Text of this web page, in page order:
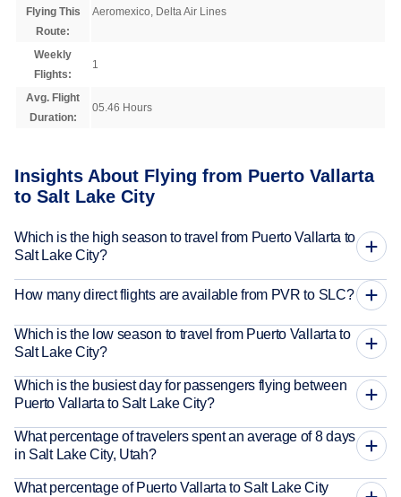
Flying This
Route:
Aeromexico, Delta Air Lines
Weekly
Flights:
1
Avg. Flight
Duration:
05.46 Hours
Insights About Flying from Puerto Vallarta
to Salt Lake City
Which is the high season to travel from Puerto Vallarta to
Salt Lake City?
How many direct flights are available from PVR to SLC?
Which is the low season to travel from Puerto Vallarta to
Salt Lake City?
Which is the busiest day for passengers flying between
Puerto Vallarta to Salt Lake City?
What percentage of travelers spent an average of 8 days
in Salt Lake City, Utah?
What percentage of Puerto Vallarta to Salt Lake City